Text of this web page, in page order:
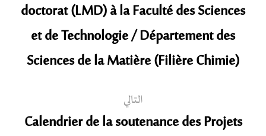
doctorat (LMD) à la Faculté des Sciences
et de Technologie / Département des
Sciences de la Matière (Filière Chimie)
التالي
Calendrier de la soutenance des Projets